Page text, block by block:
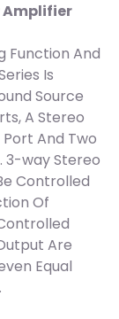
Amplifier
Function And
Is
Source
A Stereo
And Two
3-way Stereo
Controlled
Of
Are
Equal